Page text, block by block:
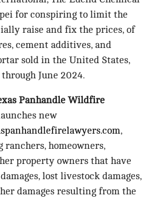
for conspiring to limit the
raise and fix the prices, of
cement additives, and
sold in the United States,
June 2024.
Panhandle Wildfire
new
,
ranchers, homeowners,
property owners that have
lost livestock damages,
damages resulting from the